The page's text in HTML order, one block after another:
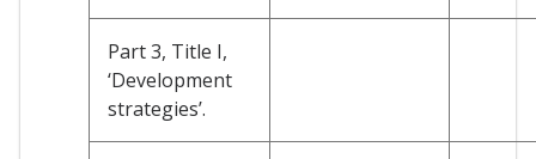
Part 3, Title I,
‘Development
strategies’.